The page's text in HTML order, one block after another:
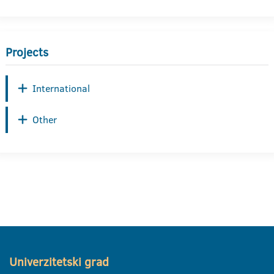
Projects
International
Other
Univerzitetski grad